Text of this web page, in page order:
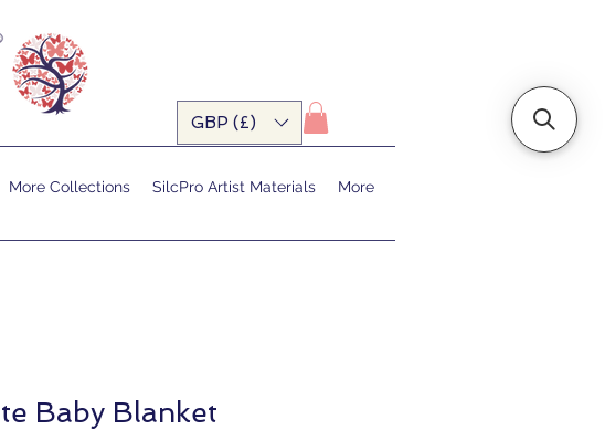
GBP (£)
More Collections SilcPro Artist Materials More
Baby Blanket